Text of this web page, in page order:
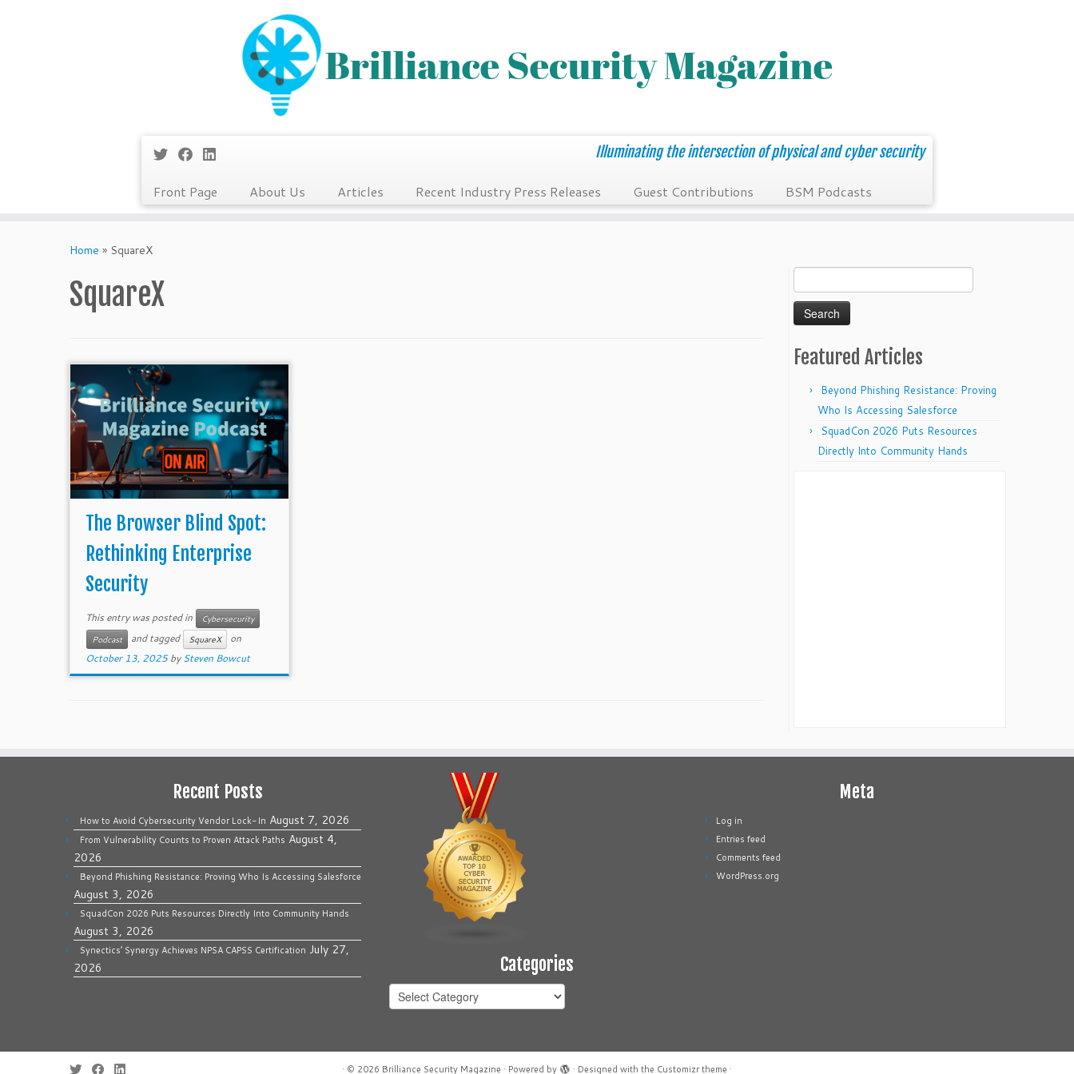
Illuminating the intersection of physical and cyber security
Front Page About Us Articles Recent Industry Press Releases Guest Contributions BSM Podcasts
Home » SquareX
SquareX
The Browser Blind Spot:
Rethinking Enterprise
Security
This entry was posted in
Cybersecurity
Podcast
and tagged SquareX
on
October 13, 2025 bySteven Bowcut
for:
Featured Articles
Beyond Phishing Resistance: Proving
Who Is Accessing Salesforce
SquadCon 2026 Puts Resources
Directly Into Community Hands
Recent Posts
How to Avoid Cybersecurity Vendor Lock-In August 7, 2026
From Vulnerability Counts to Proven Attack Paths August 4,
2026
Beyond Phishing Resistance: Proving Who Is Accessing Salesforce
August 3, 2026
SquadCon 2026 Puts Resources Directly Into Community Hands
August 3, 2026
Synectics’ Synergy Achieves NPSA CAPSS Certification July 27,
2026
Categories
Categories
Meta
Log in
Entries feed
Comments feed
WordPress.org
· © 2026 Brilliance Security Magazine · Powered by · Designed with the Customizr theme ·